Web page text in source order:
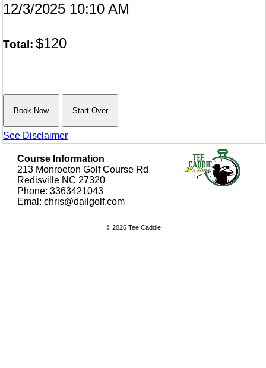
12/3/2025 10:10 AM
Total: $120
See Disclaimer
Course Information
213 Monroeton Golf Course Rd
Redisville NC 27320
Phone: 3363421043
Emal: chris@dailgolf.com
© 2026 Tee Caddie